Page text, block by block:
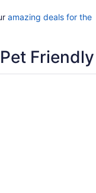
amazing deals for the
by IHG